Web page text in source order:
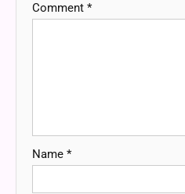
Comment *
Name *